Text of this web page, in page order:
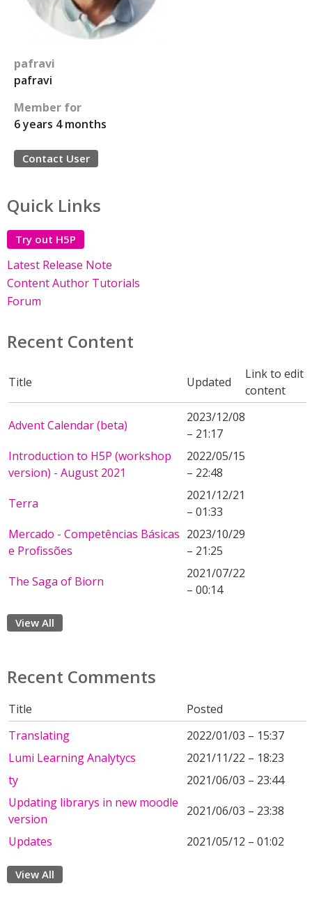
pafravi
pafravi
Member for
6 years 4 months
Contact User
Quick Links
Try out H5P
Latest Release Note
Content Author Tutorials
Forum
Recent Content
Title Updated
Link to edit
content
Advent Calendar (beta)
2023/12/08
– 21:17
Introduction to H5P (workshop
version) - August 2021
2022/05/15
– 22:48
Terra
2021/12/21
– 01:33
Mercado - Competências Básicas
e Profissões
2023/10/29
– 21:25
The Saga of Biorn
2021/07/22
– 00:14
View All
Recent Comments
Title
Posted
Translating
2022/01/03 – 15:37
Lumi Learning Analytycs
2021/11/22 – 18:23
ty
2021/06/03 – 23:44
Updating librarys in new moodle
version
2021/06/03 – 23:38
Updates
2021/05/12 – 01:02
View All